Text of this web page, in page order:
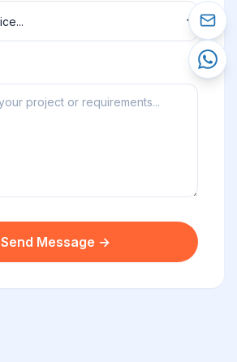
Send Message →